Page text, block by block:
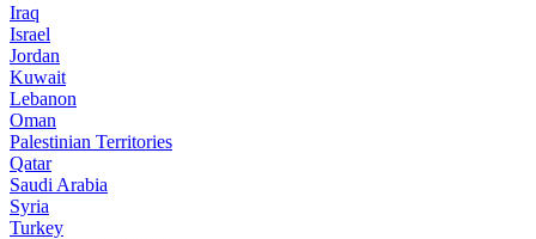
Iraq
Israel
Jordan
Kuwait
Lebanon
Oman
Palestinian Territories
Qatar
Saudi Arabia
Syria
Turkey